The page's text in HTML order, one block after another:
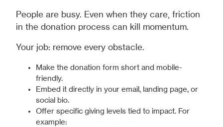
People are busy. Even when they care, friction
in the donation process can kill momentum.
Your job: remove every obstacle.
Make the donation form short and mobile-
friendly.
Embed it directly in your email, landing page, or
social bio.
Offer specific giving levels tied to impact. For
example: